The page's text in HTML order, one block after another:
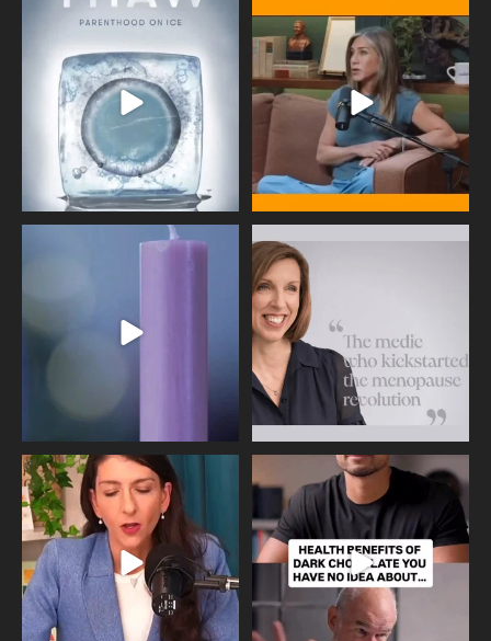
Egg freezing changed the #IVF
industry forever,...
409 26
Thanks to Jennifer Aniston for being
brave enough...
460 0
Wave of Light 2025
This week sees World Menopause
Day, giving time to
Needle free #ivf. A positive move in
the fertility...
818
Feeling sad today? Be kind to
yourself and have a
326